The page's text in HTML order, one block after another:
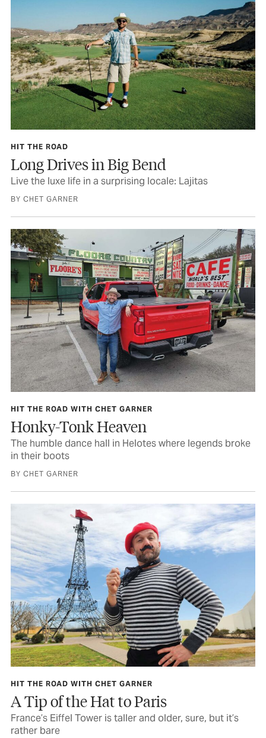
HIT THE ROAD
Long Drives in Big Bend
Live the luxe life in a surprising locale: Lajitas
BY CHET GARNER
HIT THE ROAD WITH CHET GARNER
Honky-Tonk Heaven
The humble dance hall in Helotes where legends broke
in their boots
BY CHET GARNER
HIT THE ROAD WITH CHET GARNER
A Tip of the Hat to Paris
France’s Eiffel Tower is taller and older, sure, but it’s
rather bare